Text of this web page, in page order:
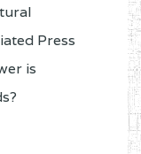
Press
is